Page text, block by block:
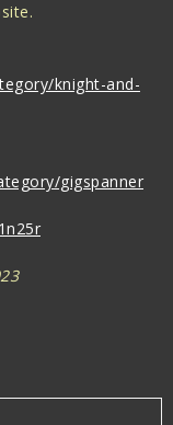
knight-and-
gigspanner